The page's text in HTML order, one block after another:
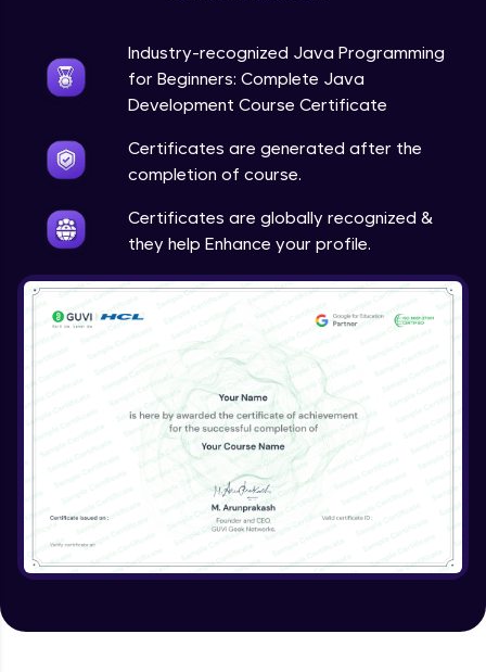
Industry-recognized Java Programming
for Beginners: Complete Java
Development Course Certificate
Certificates are generated after the
completion of course.
Certificates are globally recognized &
they help Enhance your profile.
Uses of Super keyword
Intermediate
Constructor Chaining in Java
Method Overriding
Intermediate
Writing Final Classes
Intermediate
Interface in Java
Intermediate
Creating and Using Packages